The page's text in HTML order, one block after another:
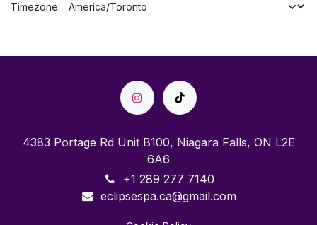
Timezone:
4383 Portage Rd Unit B100, Niagara Falls, ON L2E
6A6
+1 289 277 7140
eclipsespa.ca@gmail.com